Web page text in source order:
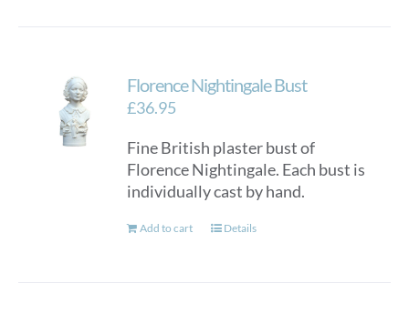
Florence Nightingale Bust
£36.95
Fine British plaster bust of
Florence Nightingale. Each bust is
individually cast by hand.
Add to cart Details